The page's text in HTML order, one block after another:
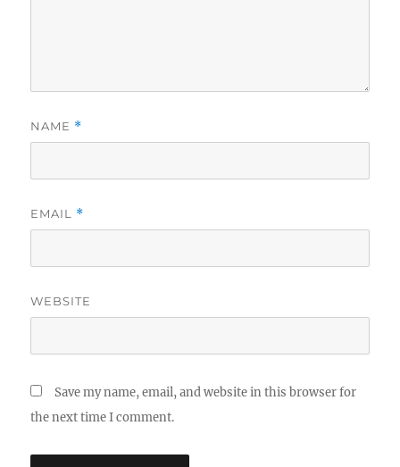
NAME *
EMAIL *
WEBSITE
Save my name, email, and website in this browser for
the next time I comment.